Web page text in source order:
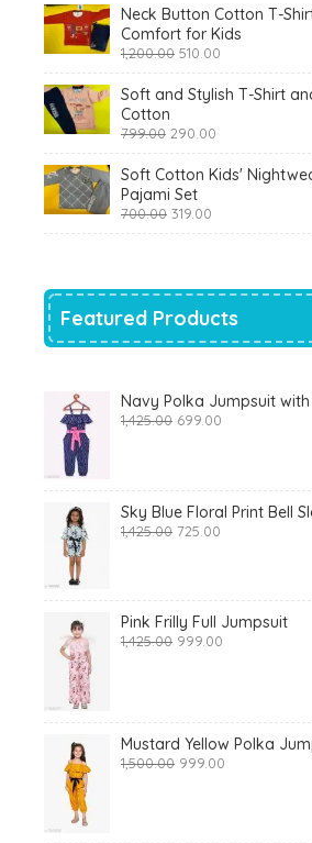
Neck Button Cotton T-
Comfort for Kids
1,200.00 Original
was:
₹1,200.00.
510.00
is:
₹510.00.
Soft and Stylish T-Shirt
Cotton
799.00 Original
was:
₹799.00.
290.00
is:
₹290.00.
Soft Cotton Kids'
Pajami Set
700.00 Original
319.00
Featured Products
Navy Polka Jumpsuit
1,425.00 Original
699.00
Sky Blue Floral Print Bell
1,425.00 Original
725.00
Pink Frilly Full Jumpsuit
1,425.00 Original
999.00
Mustard Yellow Polka
1,500.00 Original
999.00